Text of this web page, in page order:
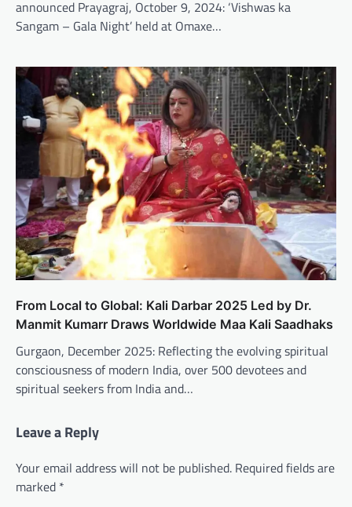
announced Prayagraj, October 9, 2024: ‘Vishwas ka
Sangam – Gala Night’ held at Omaxe…
From Local to Global: Kali Darbar 2025 Led by Dr.
Manmit Kumarr Draws Worldwide Maa Kali Saadhaks
Gurgaon, December 2025: Reflecting the evolving spiritual
consciousness of modern India, over 500 devotees and
spiritual seekers from India and…
Leave a Reply
Your email address will not be published. Required fields are
marked *